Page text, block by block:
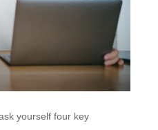
yourself four key